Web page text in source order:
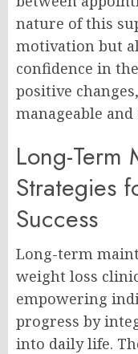
nature of this
motivation but
confidence in
positive
manageable
Long-Term
Strategies
Success
Long-term
weight loss
empowering
progress by
into daily life.